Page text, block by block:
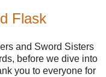
Flask
and Sword Sisters
before we dive into
you to everyone for